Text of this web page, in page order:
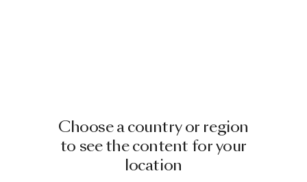
Choose a country or region
to see the content for your
location